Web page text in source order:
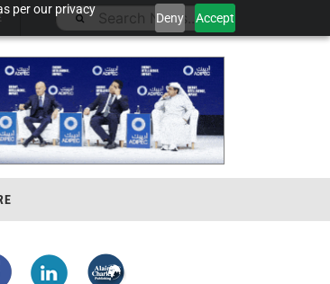
per our privacy
Deny Accept